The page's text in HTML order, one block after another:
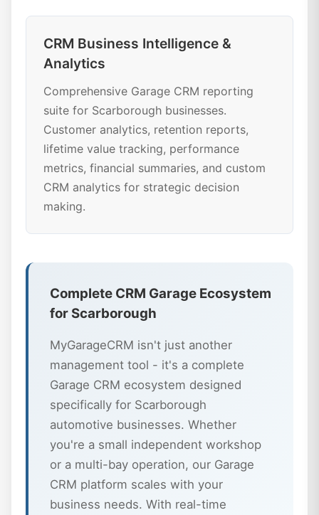
CRM Business Intelligence &
Analytics
Comprehensive Garage CRM reporting
suite for Scarborough businesses.
Customer analytics, retention reports,
lifetime value tracking, performance
metrics, financial summaries, and custom
CRM analytics for strategic decision
making.
Complete CRM Garage Ecosystem
for Scarborough
MyGarageCRM isn't just another
management tool - it's a complete
Garage CRM ecosystem designed
specifically for Scarborough
automotive businesses. Whether
you're a small independent workshop
or a multi-bay operation, our Garage
CRM platform scales with your
business needs. With real-time